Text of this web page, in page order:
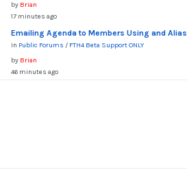
by Brian
17 minutes ago
Emailing Agenda to Members Using and Alias
In Public Forums / FTH4 Beta Support ONLY
by Brian
46 minutes ago